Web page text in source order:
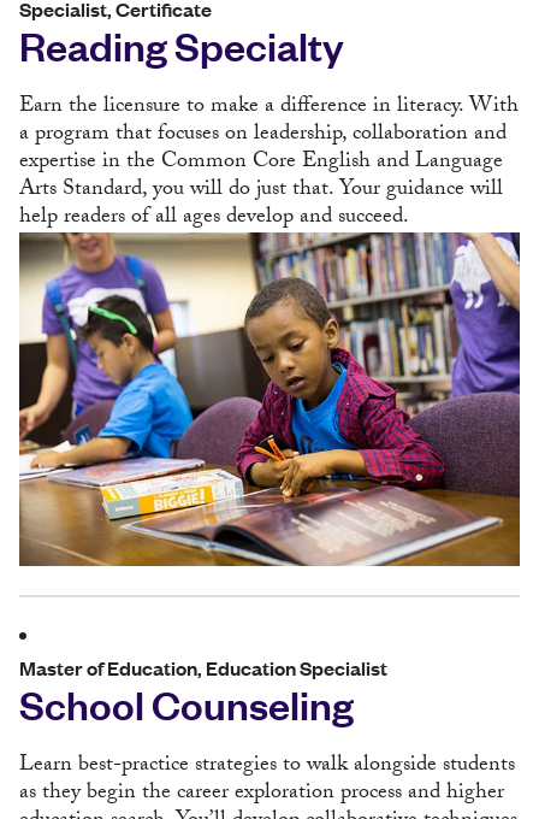
Specialist, Certificate
Reading Specialty
Earn the licensure to make a difference in literacy. With
a program that focuses on leadership, collaboration and
expertise in the Common Core English and Language
Arts Standard, you will do just that. Your guidance will
help readers of all ages develop and succeed.
Master of Education, Education Specialist
School Counseling
Learn best-practice strategies to walk alongside students
as they begin the career exploration process and higher